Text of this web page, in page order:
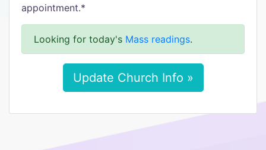
appointment.*
Looking for today's Mass readings.
Update Church Info »